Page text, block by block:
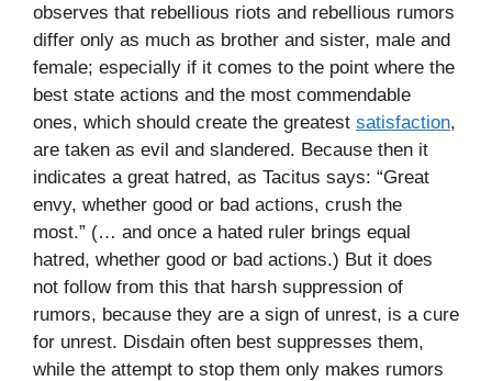
observes that rebellious riots and rebellious rumors
differ only as much as brother and sister, male and
female; especially if it comes to the point where the
best state actions and the most commendable
ones, which should create the greatest satisfaction,
are taken as evil and slandered. Because then it
indicates a great hatred, as Tacitus says: “Great
envy, whether good or bad actions, crush the
most.” (… and once a hated ruler brings equal
hatred, whether good or bad actions.) But it does
not follow from this that harsh suppression of
rumors, because they are a sign of unrest, is a cure
for unrest. Disdain often best suppresses them,
while the attempt to stop them only makes rumors